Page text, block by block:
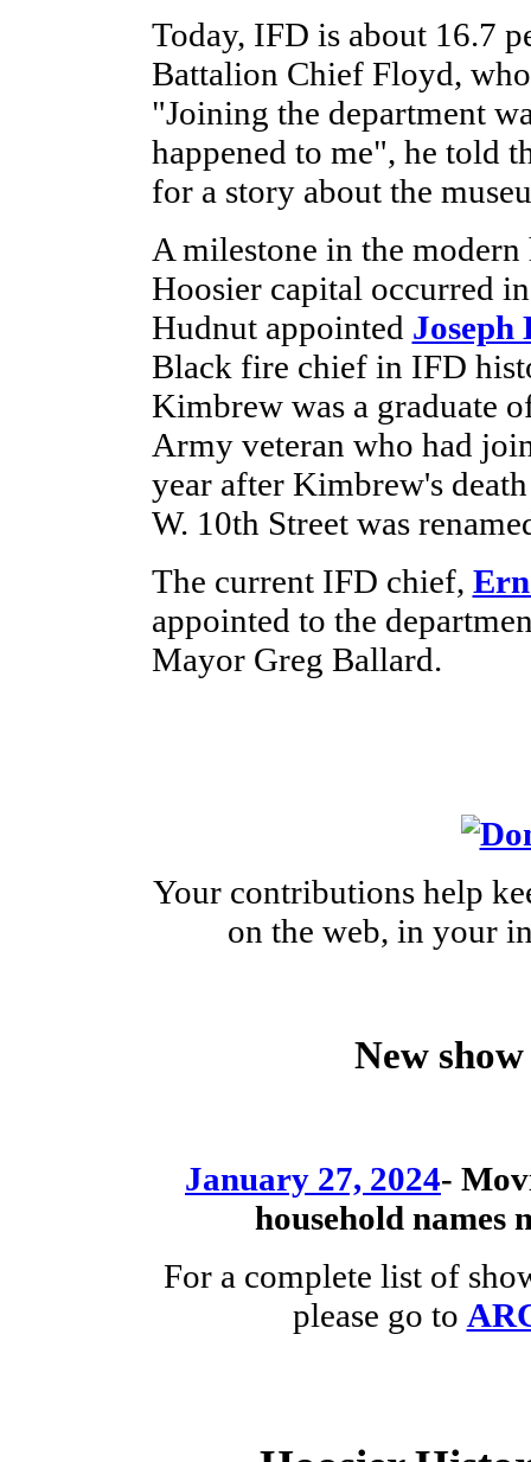
Today, IFD is about 16.7
Battalion Chief Floyd,
"Joining the department
happened to me", he told
for a story about the
A milestone in the
Hoosier capital occurred
Hudnut appointed Joseph
Black fire chief in IFD
Kimbrew was a graduate
Army veteran who had
year after Kimbrew's
W. 10th Street was
The current IFD chief,
appointed to the
Mayor Greg Ballard.
Your contributions help
on the web, in your
New
January 27, 2024-
household names
For a complete list of
please go to